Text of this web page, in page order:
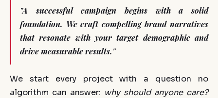
"A successful campaign begins with a solid
foundation. We craft compelling brand narratives
that resonate with your target demographic and
drive measurable results."
We start every project with a question no
algorithm can answer: why should anyone care?